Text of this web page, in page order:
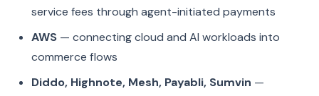
service fees through agent-initiated payments
AWS — connecting cloud and AI workloads into
commerce flows
Diddo, Highnote, Mesh, Payabli, Sumvin —